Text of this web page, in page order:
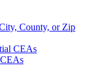
County, or Zip
CEAs